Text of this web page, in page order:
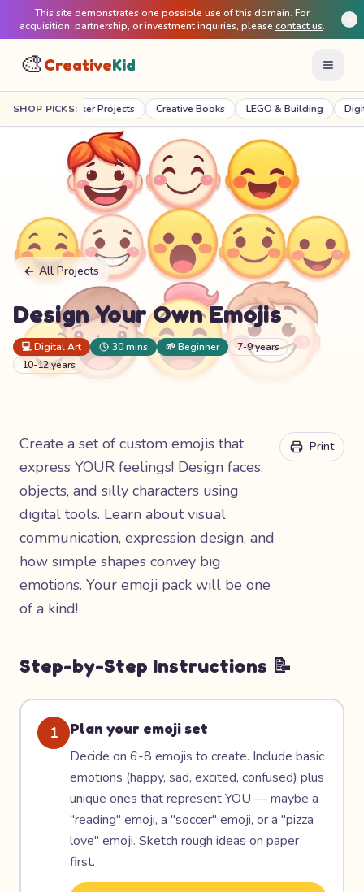
This site demonstrates one possible use of this domain. For
acquisition, partnership, or investment inquiries, please contact us.
🎨CreativeKid
SHOP PICKS:
& Maker Projects Creative Books LEGO & Building Digital
All Projects
Design Your Own Emojis
💻Digital Art 30 mins 🌱 Beginner
7-9 years
10-12 years
Create a set of custom emojis that
express YOUR feelings! Design faces,
objects, and silly characters using
digital tools. Learn about visual
communication, expression design, and
how simple shapes convey big
emotions. Your emoji pack will be one
of a kind!
Print
Step-by-Step Instructions 📝
1
Plan your emoji set
Decide on 6-8 emojis to create. Include basic
emotions (happy, sad, excited, confused) plus
unique ones that represent YOU — maybe a
"reading" emoji, a "soccer" emoji, or a "pizza
love" emoji. Sketch rough ideas on paper
first.